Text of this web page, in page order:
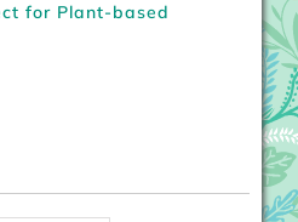
for Plant-based